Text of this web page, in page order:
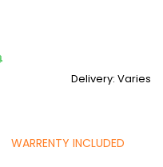
Delivery: Varies
WARRENTY INCLUDED